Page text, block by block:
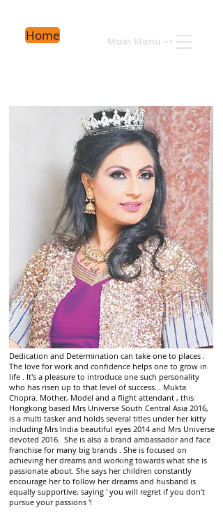
Home Main Menu ->
Dedication and Determination can take one to places .
The love for work and confidence helps one to grow in
life . It's a pleasure to introduce one such personality
who has risen up to that level of success... Mukta
Chopra. Mother, Model and a flight attendant , this
Hongkong based Mrs Universe South Central Asia 2016,
is a multi tasker and holds several titles under her kitty
including Mrs India beautiful eyes 2014 and Mrs Universe
devoted 2016. She is also a brand ambassador and face
franchise for many big brands . She is focused on
achieving her dreams and working towards what she is
passionate about. She says her children constantly
encourage her to follow her dreams and husband is
equally supportive, saying ' you will regret if you don't
pursue your passions '!